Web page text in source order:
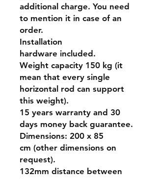
additional charge. You need
to mention it in case of an
order.
Installation
hardware included.
Weight capacity 150 kg (it
mean that every single
horizontal rod can support
this weight).
15 years warranty and 30
days money back guarantee.
Dimensions: 200 x 85
cm (other dimensions on
request).
132mm distance between